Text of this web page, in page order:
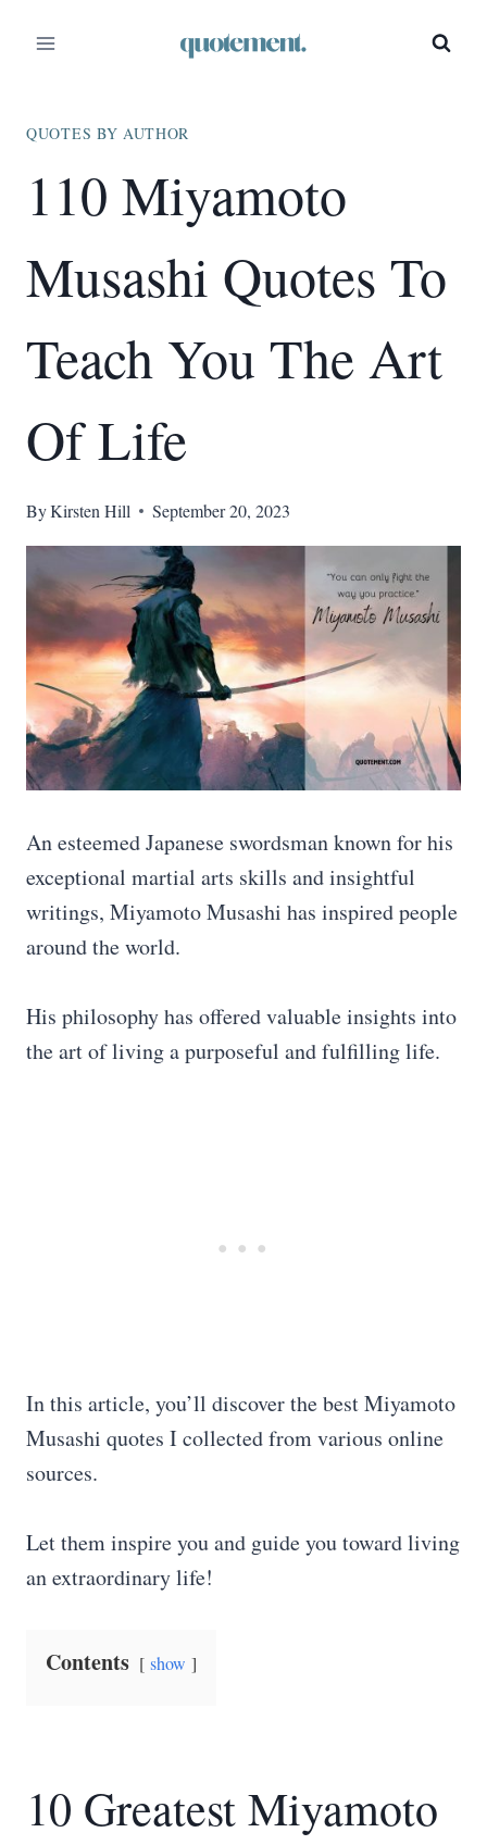
QUOTES BY AUTHOR
110 Miyamoto
Musashi Quotes To
Teach You The Art
Of Life
ByKirsten Hill September 20, 2023
An esteemed Japanese swordsman known for his
exceptional martial arts skills and insightful
writings, Miyamoto Musashi has inspired people
around the world.
His philosophy has offered valuable insights into
the art of living a purposeful and fulfilling life.
In this article, you’ll discover the best Miyamoto
Musashi quotes I collected from various online
sources.
Let them inspire you and guide you toward living
an extraordinary life!
Contents show
10 Greatest Miyamoto